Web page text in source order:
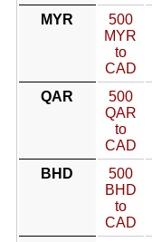
MYR
500
MYR
to
CAD
QAR
500
QAR
to
CAD
BHD
500
BHD
to
CAD